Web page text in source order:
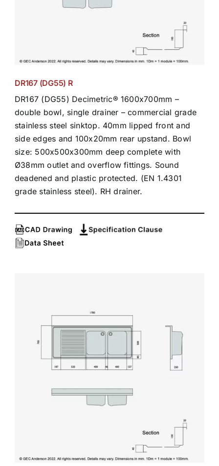
DR167 (DG55) R
DR167 (DG55) Decimetric® 1600x700mm –
double bowl, single drainer – commercial grade
stainless steel sinktop. 40mm lipped front and
side edges and 100x20mm rear upstand. Bowl
size: 500x500x300mm deep complete with
Ø38mm outlet and overflow fittings. Sound
deadened and plastic protected. (EN 1.4301
grade stainless steel). RH drainer.